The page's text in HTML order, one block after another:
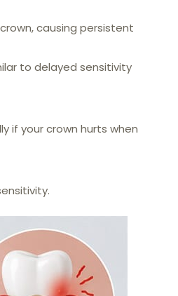
causing persistent
to delayed sensitivity
if your crown hurts when